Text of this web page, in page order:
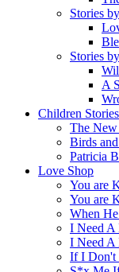
Stories
Stories
A
Children
The
Birds
Patricia
Love Shop
You are
You are
When
I Need A
I Need A
If I